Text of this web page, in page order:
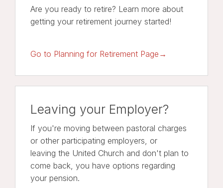
Are you ready to retire? Learn more about
getting your retirement journey started!
Go to Planning for Retirement Page→
Leaving your Employer?
If you're moving between pastoral charges
or other participating employers, or
leaving the United Church and don't plan to
come back, you have options regarding
your pension.